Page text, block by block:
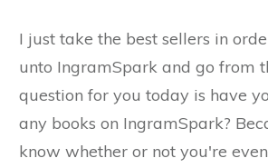
I just take the best sellers in
unto IngramSpark and go from
question for you today is have
any books on IngramSpark?
know whether or not you're